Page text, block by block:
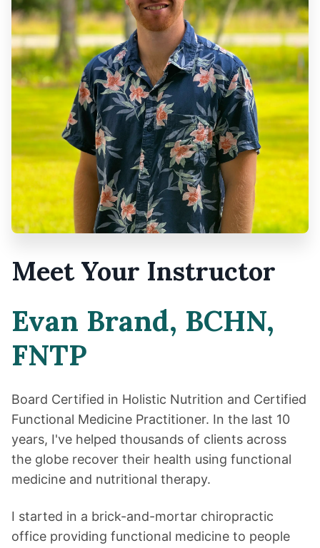
Meet Your Instructor
Evan Brand, BCHN,
FNTP
Board Certified in Holistic Nutrition and Certified
Functional Medicine Practitioner. In the last 10
years, I've helped thousands of clients across
the globe recover their health using functional
medicine and nutritional therapy.
I started in a brick-and-mortar chiropractic
office providing functional medicine to people